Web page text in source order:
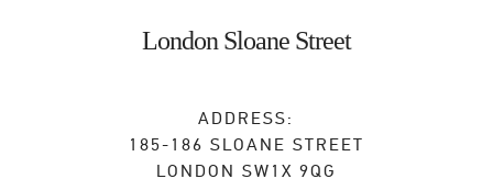
London Sloane Street
ADDRESS:
185-186 SLOANE STREET
LONDON SW1X 9QG